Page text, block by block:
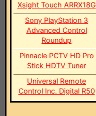
Xsight Touch ARRX18G
Sony PlayStation 3
Advanced Control
Roundup
Pinnacle PCTV HD Pro
Stick HDTV Tuner
Universal Remote
Control Inc. Digital R50